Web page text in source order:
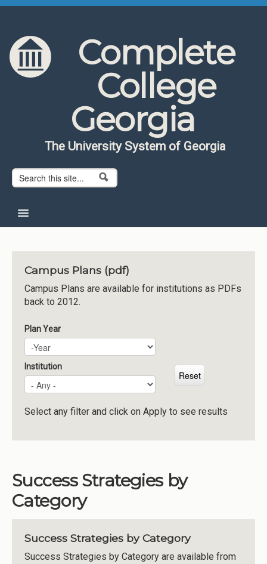
Skip to content
Skip to navigation
Complete
College
Georgia
The University System of Georgia
Search form
Search
About CCG
Institutions
Meetings
Reports
Resources
Momentum
Reimagining Project
Campus Plans (pdf)
Campus Plans are available for institutions as PDFs
back to 2012.
Plan Year
Plan Year
Year
Institution
Select any filter and click on Apply to see results
Success Strategies by
Category
Success Strategies by Category
Success Strategies by Category are available from